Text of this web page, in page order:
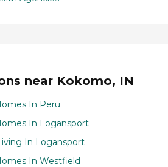
near Kokomo, IN
In Peru
In Logansport
In Logansport
In Westfield